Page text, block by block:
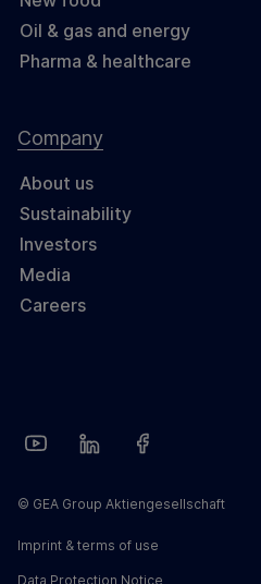
Oil & gas and energy
Pharma & healthcare
Company
About us
Sustainability
Investors
Media
Careers
© GEA Group Aktiengesellschaft
Imprint & terms of use
Data Protection Notice